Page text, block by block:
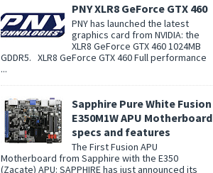
PNY XLR8 GeForce GTX 460
PNY has launched the latest
graphics card from NVIDIA: the
XLR8 GeForce GTX 460 1024MB
GDDR5. XLR8 GeForce GTX 460 Full performance
...
Sapphire Pure White Fusion
E350M1W APU Motherboard
specs and features
The First Fusion APU
Motherboard from Sapphire with the E350
(Zacate) APU: SAPPHIRE has just announced its